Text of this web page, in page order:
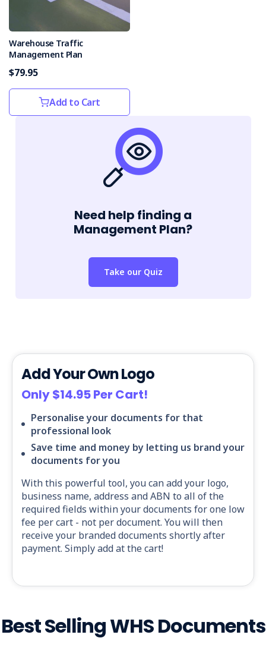
Warehouse Traffic
Management Plan
$79.95
Add to Cart
Need help finding a
Management Plan?
Take our Quiz
Add Your Own Logo
Only $14.95 Per Cart!
Personalise your documents for that
professional look
Save time and money by letting us brand your
documents for you
With this powerful tool, you can add your logo,
business name, address and ABN to all of the
required fields within your documents for one low
fee per cart - not per document. You will then
receive your branded documents shortly after
payment. Simply add at the cart!
Best Selling WHS Documents